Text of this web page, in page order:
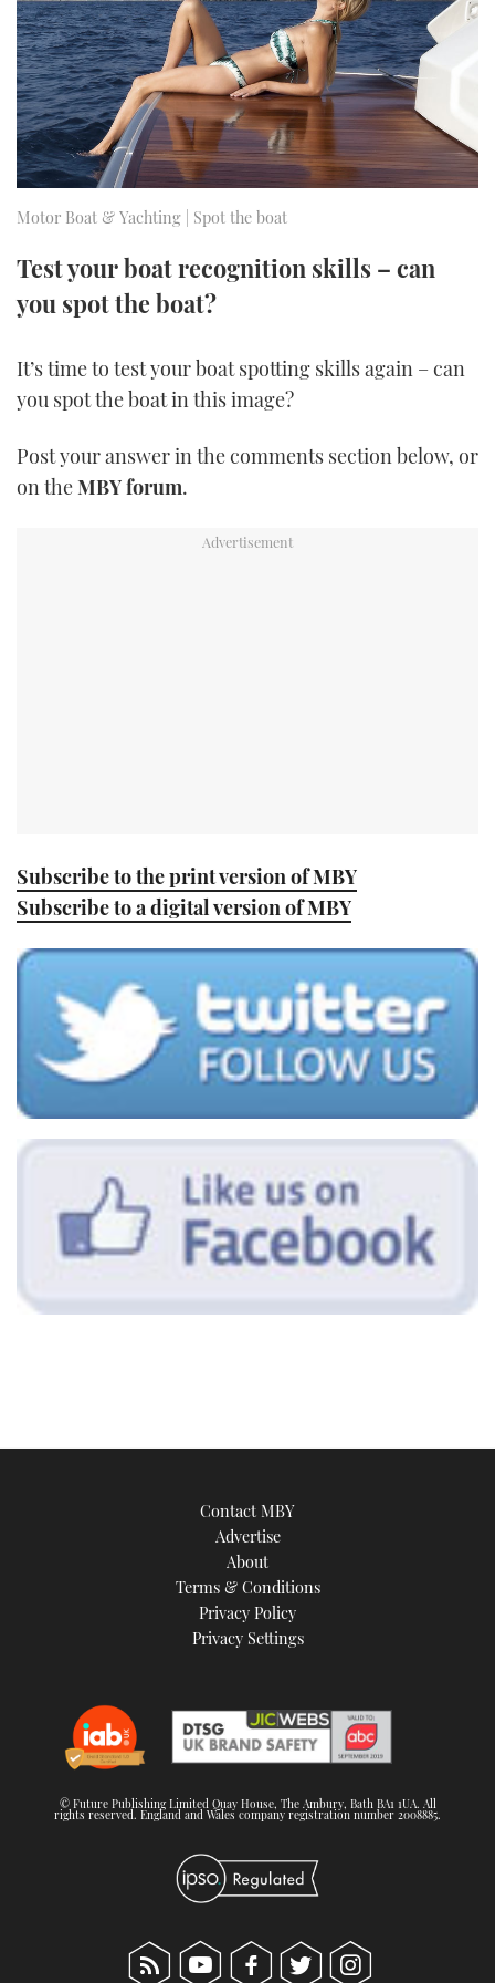
SPORTSBOAT GUIDE
TRAWLER YACHTS
STEEL BOATS
AFT CABINS
HOW TO
MIAMI BOAT SHOW 2025
BRITISH MOTOR YACHT SHOW 2025
PALM BEACH BOAT SHOW 2025
CANNES YACHTING FESTIVAL 2025
SOUTHAMPTON BOAT SHOW 2025
FORUMS
ABOUT US
THE BIG PICTURE
SUBSCRIBE
PRINT
FOLLOW
YOUTUBE
FACEBOOK
Motor Boat & Yachting | Spot the boat
Test your boat recognition skills – can
you spot the boat?
It’s time to test your boat spotting skills again – can
you spot the boat in this image?
Post your answer in the comments section below, or
on theMBY forum.
Subscribe to the print version of MBY
Subscribe to a digital version of MBY
Contact MBY
Advertise
About
Terms & Conditions
Privacy Policy
Privacy Settings
© Future Publishing Limited Quay House, The Ambury, Bath BA1 1UA. All
rights reserved. England and Wales company registration number 2008885.